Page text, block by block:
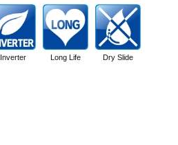
Inverter Long Life Dry Slide